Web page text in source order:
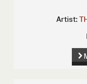
Artist: